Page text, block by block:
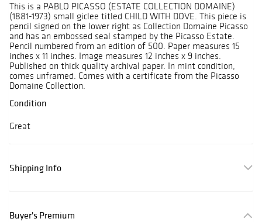
This is a PABLO PICASSO (ESTATE COLLECTION DOMAINE)
(1881-1973) small giclee titled CHILD WITH DOVE. This piece is
pencil signed on the lower right as Collection Domaine Picasso
and has an embossed seal stamped by the Picasso Estate.
Pencil numbered from an edition of 500. Paper measures 15
inches x 11 inches. Image measures 12 inches x 9 inches.
Published on thick quality archival paper. In mint condition,
comes unframed. Comes with a certificate from the Picasso
Domaine Collection.
Condition
Great
Shipping Info
Buyer's Premium